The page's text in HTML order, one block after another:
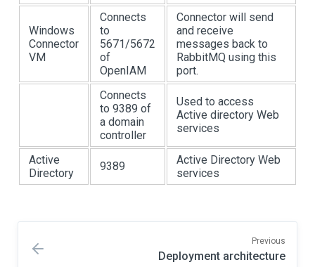
Windows
Connector
VM
Connects
to
5671/5672
of
OpenIAM
Connector will send
and receive
messages back to
RabbitMQ using this
port.
Connects
to 9389 of
a domain
controller
Used to access
Active directory Web
services
Active
Directory
9389
Active Directory Web
services
Previous
Deployment architecture